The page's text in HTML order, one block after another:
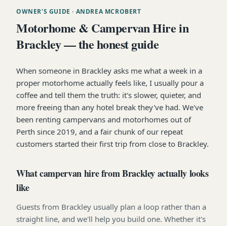
OWNER'S GUIDE · ANDREA MCROBERT
Motorhome & Campervan Hire in
Brackley — the honest guide
When someone in Brackley asks me what a week in a
proper motorhome actually feels like, I usually pour a
coffee and tell them the truth: it's slower, quieter, and
more freeing than any hotel break they've had. We've
been renting campervans and motorhomes out of
Perth since 2019, and a fair chunk of our repeat
customers started their first trip from close to Brackley.
What campervan hire from Brackley actually looks
like
Guests from Brackley usually plan a loop rather than a
straight line, and we'll help you build one. Whether it's